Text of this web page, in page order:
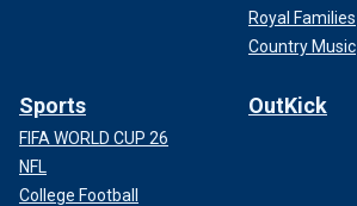
Royal Families
Country Music
Sports
FIFA WORLD CUP 26
NFL
College Football
OutKick